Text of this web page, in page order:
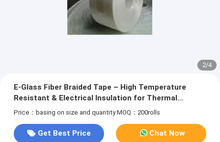
2/4
E-Glass Fiber Braided Tape – High Temperature
Resistant & Electrical Insulation for Thermal
Insulation
Price：basing on size and quantity MOQ：200rolls
Get Best Price Chat Now